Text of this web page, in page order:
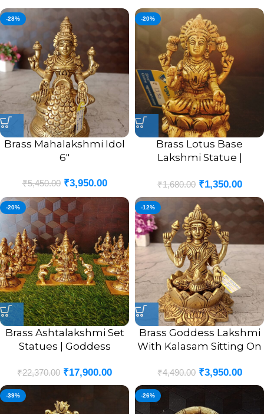
-28%
Brass Mahalakshmi Idol
6″
₹5,450.00 ₹3,950.00
-20%
Brass Lotus Base
Lakshmi Statue |
Idol 4”
₹1,680.00 ₹1,350.00
-20%
Brass Ashtalakshmi Set
Statues | Goddess
₹22,370.00 ₹17,900.00
-12%
Brass Goddess Lakshmi
With Kalasam Sitting On
₹4,490.00 ₹3,950.00
-39% -26%